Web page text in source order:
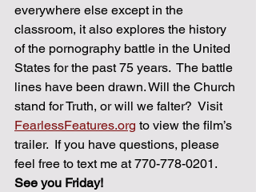
everywhere else except in the
classroom, it also explores the history
of the pornography battle in the United
States for the past 75 years.  ​The battle
lines have been drawn. Will the Church
stand for Truth, or will we falter?  Visit
FearlessFeatures.org to view the film’s
trailer.  If you have questions, please
feel free to text me at 770-778-0201.
See you Friday!